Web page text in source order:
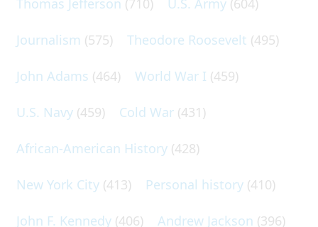
Journalism (575) Theodore Roosevelt (495)
John Adams (464) World War I (459)
U.S. Navy (459) Cold War (431)
African-American History (428)
New York City (413) Personal history (410)
John F. Kennedy (406) Andrew Jackson (396)